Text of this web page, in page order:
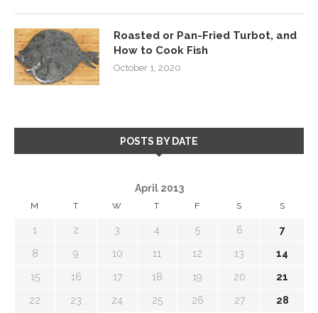
Roasted or Pan-Fried Turbot, and
How to Cook Fish
October 1, 2020
POSTS BY DATE
April 2013
M T W T F S S
1 2 3 4 5 6 7
8 9 10 11 12 13 14
15 16 17 18 19 20 21
22 23 24 25 26 27 28